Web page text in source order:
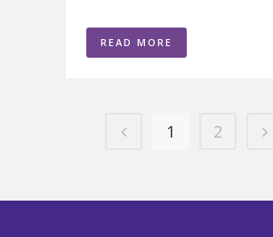
READ MORE
1 2